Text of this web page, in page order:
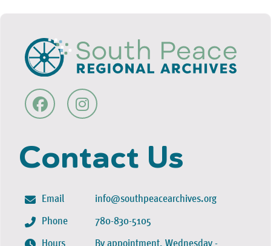
Contact Us
Email
Phone
Hours
info@southpeacearchives.org
780-830-5105
By appointment, Wednesday -